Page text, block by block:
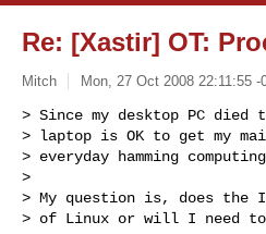
Re: [Xastir] OT:
Mitch Mon, 27 Oct 2008 22:11:55 -
> Since my desktop PC died
> laptop is OK to get my
> everyday hamming
>
> My question is, does
> of Linux or will I need